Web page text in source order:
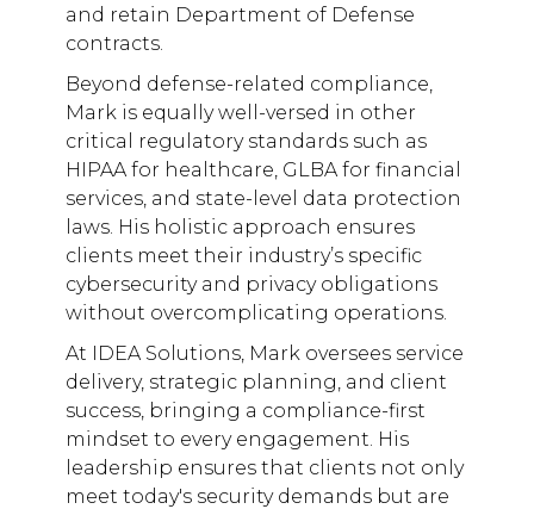
and retain Department of Defense
contracts.
Beyond defense-related compliance,
Mark is equally well-versed in other
critical regulatory standards such as
HIPAA for healthcare, GLBA for financial
services, and state-level data protection
laws. His holistic approach ensures
clients meet their industry’s specific
cybersecurity and privacy obligations
without overcomplicating operations.
At IDEA Solutions, Mark oversees service
delivery, strategic planning, and client
success, bringing a compliance-first
mindset to every engagement. His
leadership ensures that clients not only
meet today's security demands but are